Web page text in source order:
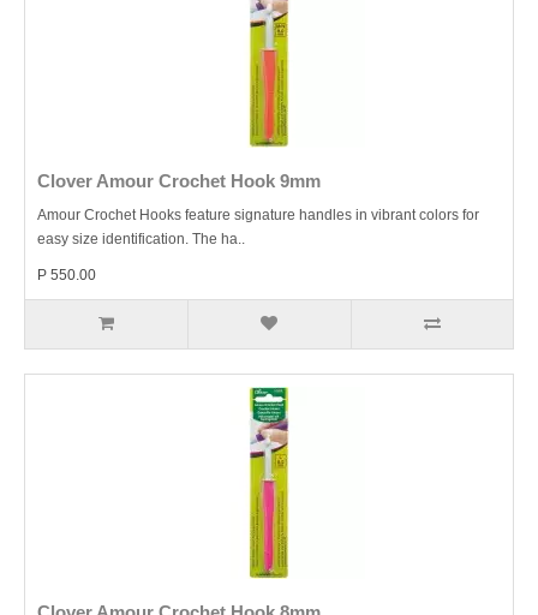
Clover Amour Crochet Hook 9mm
Amour Crochet Hooks feature signature handles in vibrant colors for
easy size identification. The ha..
P 550.00